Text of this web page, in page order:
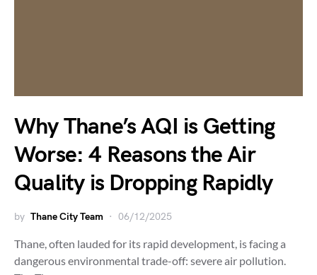
Why Thane’s AQI is Getting
Worse: 4 Reasons the Air
Quality is Dropping Rapidly
by Thane City Team 06/12/2025
Thane, often lauded for its rapid development, is facing a
dangerous environmental trade-off: severe air pollution.